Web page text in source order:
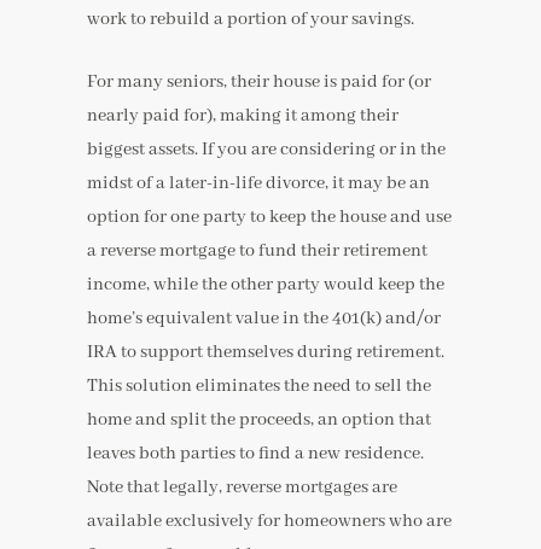
work to rebuild a portion of your savings.
For many seniors, their house is paid for (or
nearly paid for), making it among their
biggest assets. If you are considering or in the
midst of a later-in-life divorce, it may be an
option for one party to keep the house and use
a reverse mortgage to fund their retirement
income, while the other party would keep the
home’s equivalent value in the 401(k) and/or
IRA to support themselves during retirement.
This solution eliminates the need to sell the
home and split the proceeds, an option that
leaves both parties to find a new residence.
Note that legally, reverse mortgages are
available exclusively for homeowners who are